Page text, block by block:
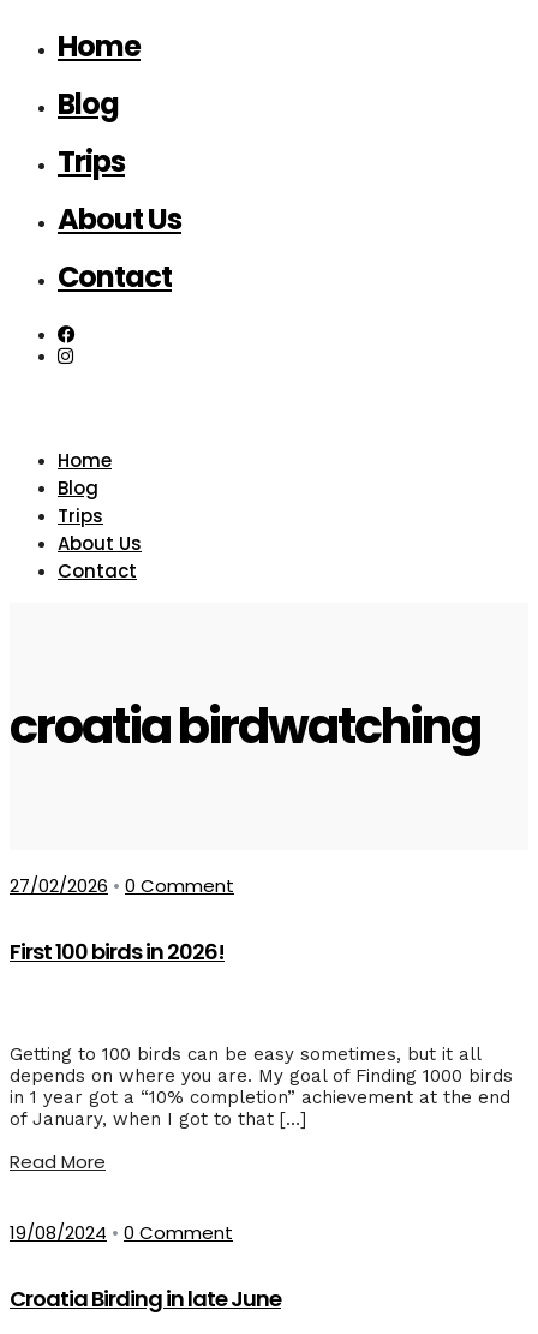
Home
Blog
Trips
About Us
Contact
Home
Blog
Trips
About Us
Contact
croatia birdwatching
27/02/2026 • 0 Comment
First 100 birds in 2026!
Getting to 100 birds can be easy sometimes, but it all
depends on where you are. My goal of Finding 1000 birds
in 1 year got a “10% completion” achievement at the end
of January, when I got to that […]
Read More
19/08/2024 • 0 Comment
Croatia Birding in late June